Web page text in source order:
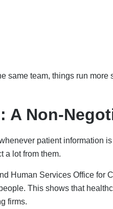
same team, things run
A Non-
patient information
a lot from them.
Human Services Office for
This shows that
firms.